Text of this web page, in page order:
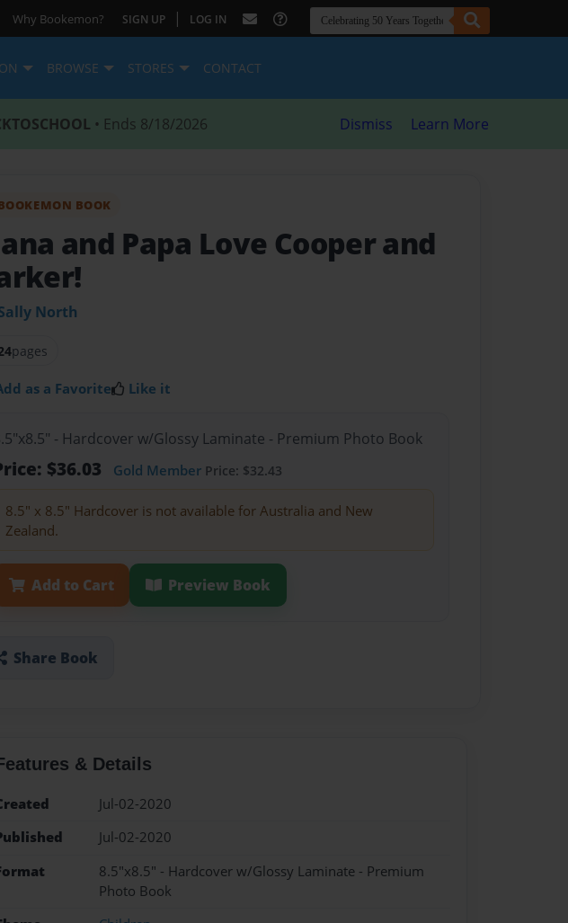
Why Bookemon? SIGN UP | LOG IN
BROWSE STORES CONTACT
• Ends 8/18/2026 Dismiss Learn More
BOOK
and Papa Love Cooper and
North
pages
as a Favorite Like it
- Hardcover w/Glossy Laminate - Premium Photo Book
$36.03 Gold Member Price: $32.43
8.5" x 8.5" Hardcover is not available for Australia and New
Zealand.
Add to Cart Preview Book
Share Book
& Details
Jul-02-2020
Jul-02-2020
8.5"x8.5" - Hardcover w/Glossy Laminate - Premium
Photo Book